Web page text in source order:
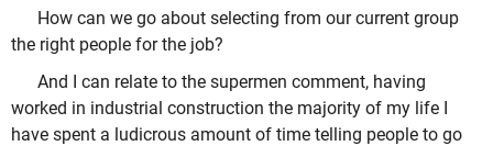
How can we go about selecting from our current group
the right people for the job?
And I can relate to the supermen comment, having
worked in industrial construction the majority of my life I
have spent a ludicrous amount of time telling people to go